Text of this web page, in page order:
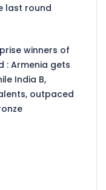
last round
winners of
: Armenia gets
India B,
outpaced